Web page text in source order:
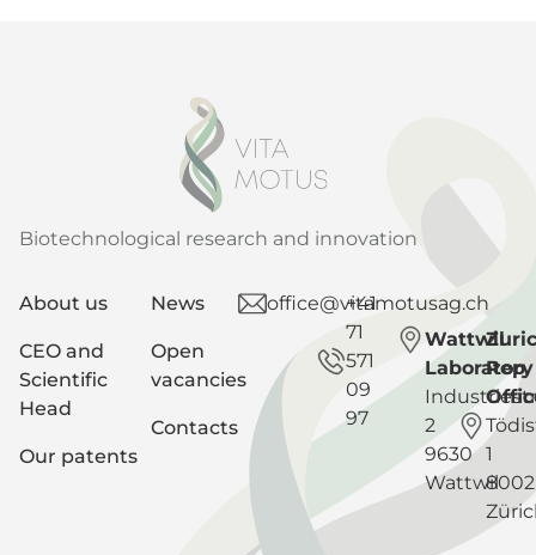
Biotechnological research and innovation
About us
CEO and
Scientific
Head
Our patents
News
Open
vacancies
Contacts
office@vitamotusag.ch
+41
71
571
09
97
Wattwil
Laboratory
2
9630
Wattwil
Rep
1
8002